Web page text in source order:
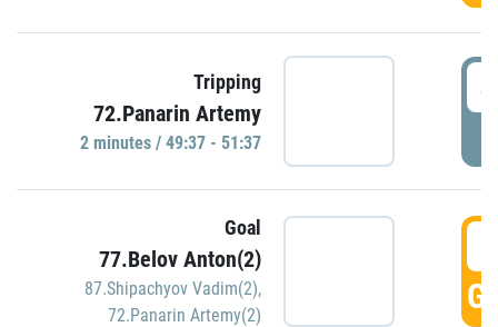
Tripping
72.Panarin Artemy
2 minutes / 49:37 - 51:37
Goal
77.Belov Anton(2)
87.Shipachyov Vadim(2),
72.Panarin Artemy(2)